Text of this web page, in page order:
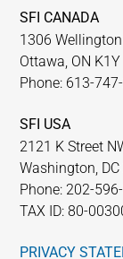
SFI CANADA
1306
Ottawa, ON
Phone: 613-
SFI USA
2121 K Street
Washington,
Phone: 202-
TAX ID: 80-
PRIVACY